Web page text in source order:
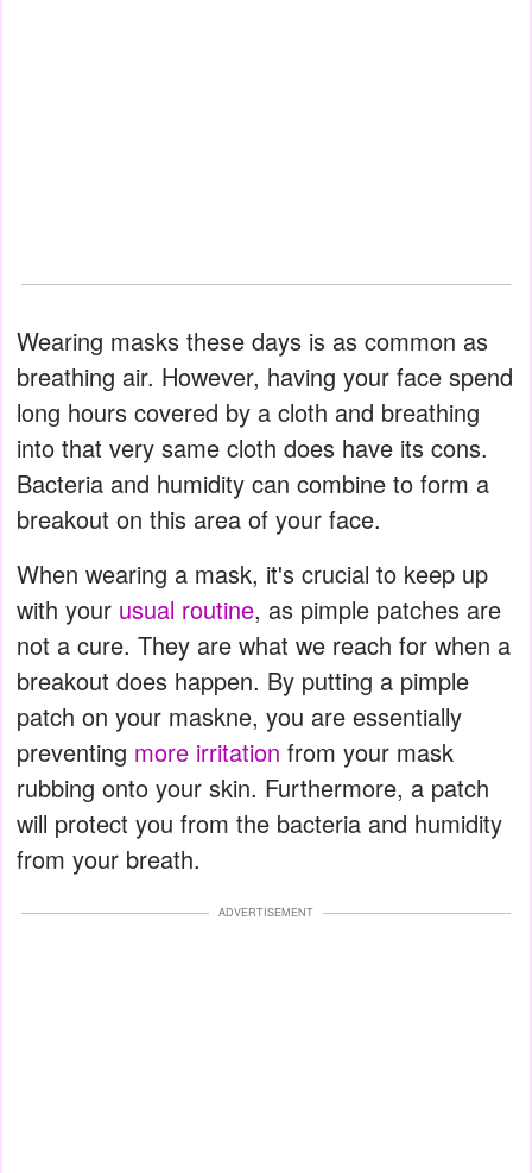
Wearing masks these days is as common as
breathing air. However, having your face spend
long hours covered by a cloth and breathing
into that very same cloth does have its cons.
Bacteria and humidity can combine to form a
breakout on this area of your face.
When wearing a mask, it's crucial to keep up
with your usual routine, as pimple patches are
not a cure. They are what we reach for when a
breakout does happen. By putting a pimple
patch on your maskne, you are essentially
preventing more irritation from your mask
rubbing onto your skin. Furthermore, a patch
will protect you from the bacteria and humidity
from your breath.
ADVERTISEMENT